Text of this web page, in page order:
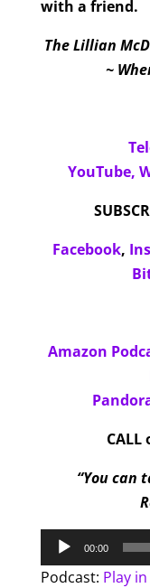
with a friend.
The Lillian
~
YouTube,
Facebook,
Amazon
CALL
“You can
Audio
Player
00:00
Podcast: Play